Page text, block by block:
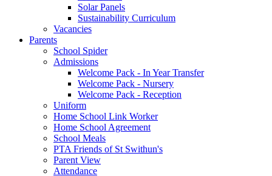
Solar Panels
Sustainability Curriculum
Vacancies
Parents
School Spider
Admissions
Welcome Pack - In Year Transfer
Welcome Pack - Nursery
Welcome Pack - Reception
Uniform
Home School Link Worker
Home School Agreement
School Meals
PTA Friends of St Swithun's
Parent View
Attendance